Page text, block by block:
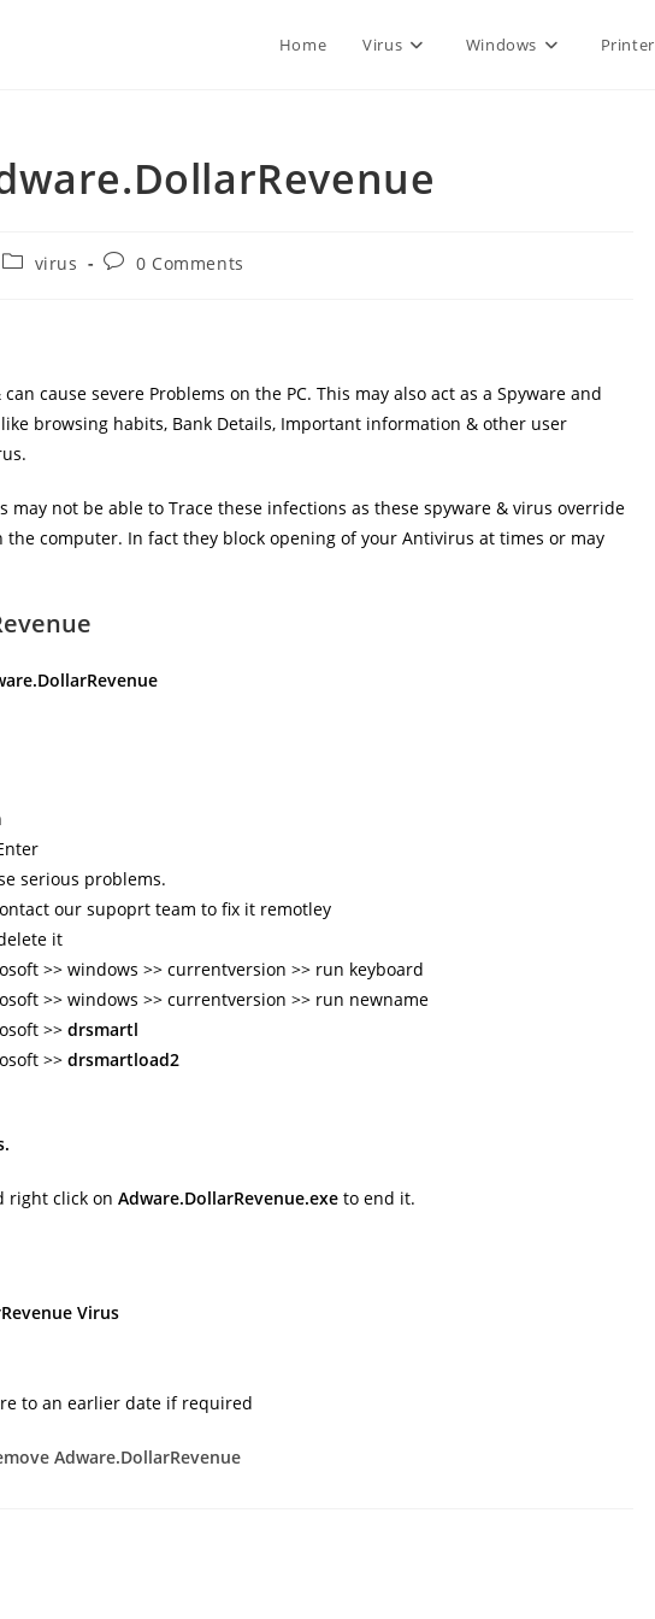
Home Virus Windows Printer
Postvirus
Post0 Comments
cause severe Problems on the PC. This may also act as a Spyware and
browsing habits, Bank Details, Important information & other user
may not be able to Trace these infections as these spyware & virus override
computer. In fact they block opening of your Antivirus at times or may
serious problems.
our supoprt team to fix it remotley
it
>> windows >> currentversion >> run keyboard
>> windows >> currentversion >> run newname
>> drsmartl
>> drsmartload2
right click on Adware.DollarRevenue.exe to end it.
Virus
to an earlier date if required
Adware.DollarRevenue